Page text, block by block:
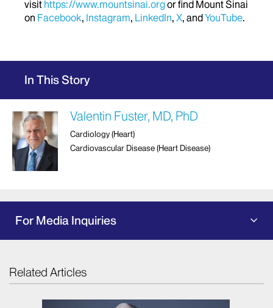
visit https://www.mountsinai.orgor find Mount Sinai
on Facebook, Instagram, LinkedIn, X, andYouTube.
In This Story
Valentin Fuster, MD, PhD
Cardiology (Heart)
Cardiovascular Disease (Heart Disease)
For Media Inquiries
Related Articles